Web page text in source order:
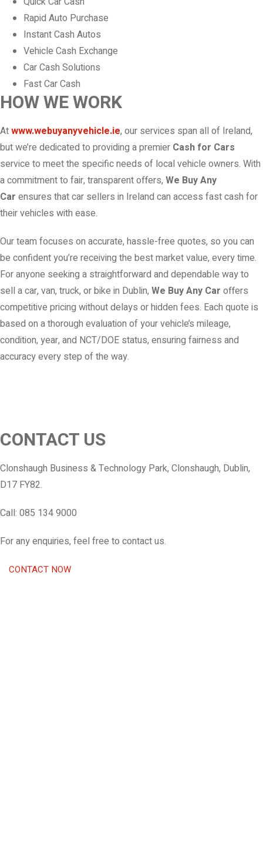
Rapid Auto Purchase
Instant Cash Autos
Vehicle Cash Exchange
Car Cash Solutions
Fast Car Cash
HOW WE WORK
Atwww.webuyanyvehicle.ie, our services span all of Ireland,
but we’re dedicated to providing a premier Cash for Cars
service to meet the specific needs of local vehicle owners. With
a commitment to fair, transparent offers, We Buy Any
Car ensures that car sellers in Ireland can access fast cash for
their vehicles with ease.
Our team focuses on accurate, hassle-free quotes, so you can
be confident you’re receiving the best market value, every time.
For anyone seeking a straightforward and dependable way to
sell a car, van, truck, or bike in Dublin, We Buy Any Car offers
competitive pricing without delays or hidden fees. Each quote is
based on a thorough evaluation of your vehicle’s mileage,
condition, year, and NCT/DOE status, ensuring fairness and
accuracy every step of the way.
CONTACT US
Clonshaugh Business & Technology Park, Clonshaugh, Dublin,
D17 FY82.
Call: 085 134 9000
For any enquiries, feel free to contact us.
CONTACT NOW